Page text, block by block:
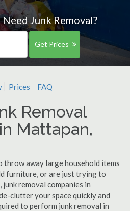
Junk Removal?
Get Prices
Prices FAQ
Removal
Mattapan,
away large household items
furniture, or are just trying to
removal companies in
clutter your space quickly and
to perform junk removal in